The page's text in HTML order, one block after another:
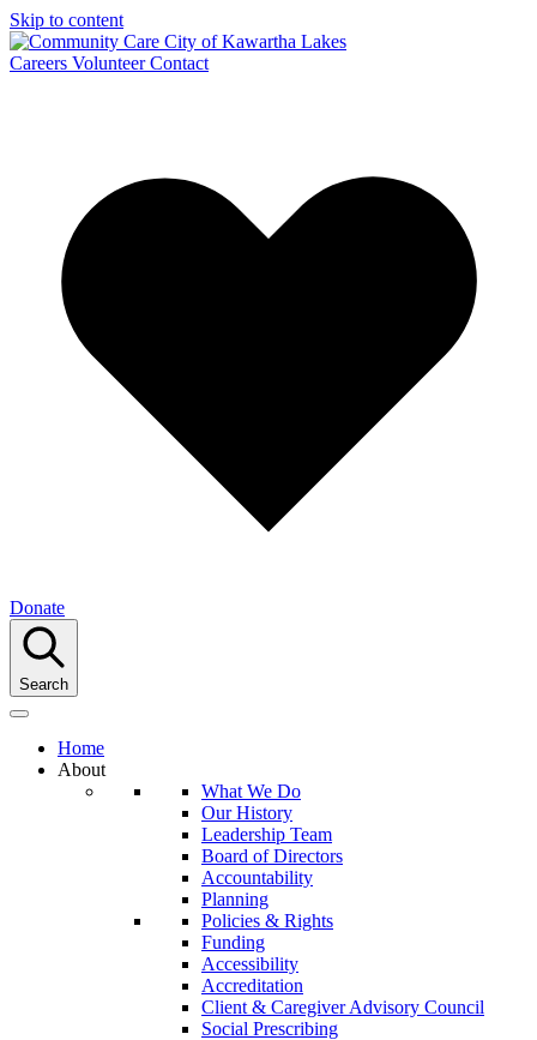
Skip to content
Careers Volunteer Contact
Donate
Search
Home
About
What We Do
Our History
Leadership Team
Board of Directors
Accountability
Planning
Policies & Rights
Funding
Accessibility
Accreditation
Client & Caregiver Advisory Council
Social Prescribing